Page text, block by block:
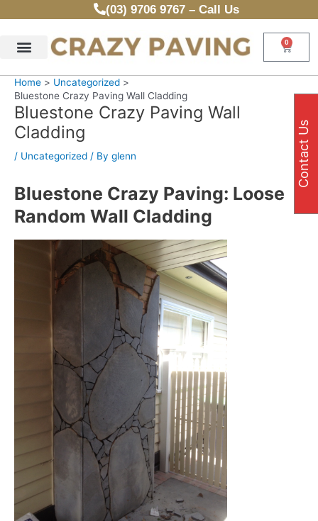
to
(03) 9706 9767 – Call Us
0
Cart
Home
Uncategorized
Bluestone Crazy Paving Wall Cladding
Bluestone Crazy Paving Wall
Cladding
/ Uncategorized / By glenn
Bluestone Crazy Paving: Loose
Random Wall Cladding
Contact Us